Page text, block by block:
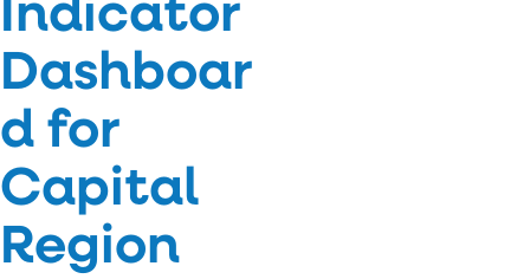
Dashboar
d for
Capital
Region